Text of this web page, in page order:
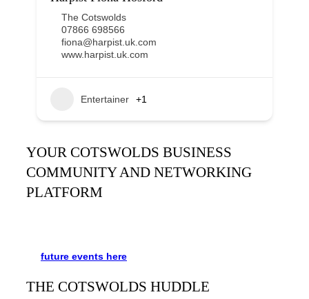
The Cotswolds
07866 698566
fiona@harpist.uk.com
www.harpist.uk.com
Entertainer +1
YOUR COTSWOLDS BUSINESS
COMMUNITY AND NETWORKING
PLATFORM
future events here
THE COTSWOLDS HUDDLE